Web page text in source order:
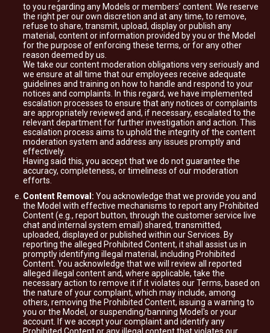
to you regarding any Models or members’ content. We reserve
the right per our own discretion and at any time, to remove,
refuse to share, transmit, upload, display or publish any
material, content or information provided by you or the Model
for the purpose of enforcing these terms, or for any other
reason deemed by us.
We take our content moderation obligations very seriously and
we ensure at all time that our employees receive adequate
guidelines and training on how to handle and respond to your
notices and complaints. In this regard, we have implemented
escalation processes to ensure that any notices or complaints
are appropriately reviewed and, if necessary, escalated to the
relevant department for further investigation and action. This
escalation process aims to uphold the integrity of the content
moderation system and address any issues promptly and
effectively.
Having said this, you accept that we do not guarantee the
accuracy, completeness, or timeliness of our moderation
efforts.
Content Removal: You acknowledge that we provide you and
the Model with effective mechanisms to report any Prohibited
Content (e.g., report button, through the customer service live
chat and internal system email) shared, transmitted,
uploaded, displayed or published within our Services. By
reporting the alleged Prohibited Content, it shall assist us in
promptly identifying illegal material, including Prohibited
Content. You acknowledge that we will review all reported
alleged illegal content and, where applicable, take the
necessary action to remove it if it violates our Terms, based on
the nature of your complaint, which may include, among
others, removing the Prohibited Content, issuing a warning to
you or the Model, or suspending/banning Model's or your
account. If we accept your complaint and identify any